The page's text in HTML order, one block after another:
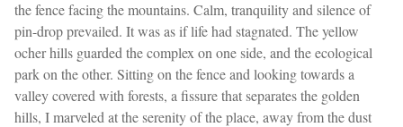
the fence facing the mountains. Calm, tranquility and silence of
pin-drop prevailed. It was as if life had stagnated. The yellow
ocher hills guarded the complex on one side, and the ecological
park on the other. Sitting on the fence and looking towards a
valley covered with forests, a fissure that separates the golden
hills, I marveled at the serenity of the place, away from the dust